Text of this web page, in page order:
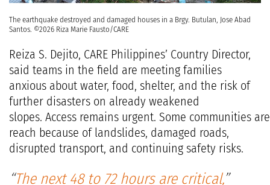
The earthquake destroyed and damaged houses in a Brgy. Butulan, Jose Abad
Santos. ©2026 Riza Marie Fausto/CARE
Reiza S. Dejito, CARE Philippines’ Country Director,
said teams in the field are meeting families
anxious about water, food, shelter, and the risk of
further disasters on already weakened
slopes. Access remains urgent. Some communities
reach because of landslides, damaged roads,
disrupted transport, and continuing safety risks.
“The next 48 to 72 hours are critical,”